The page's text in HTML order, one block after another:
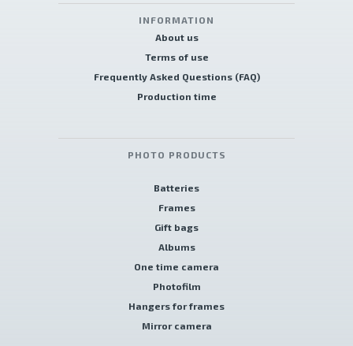
INFORMATION
About us
Terms of use
Frequently Asked Questions (FAQ)
Production time
PHOTO PRODUCTS
Batteries
Frames
Gift bags
Albums
One time camera
Photofilm
Hangers for frames
Mirror camera